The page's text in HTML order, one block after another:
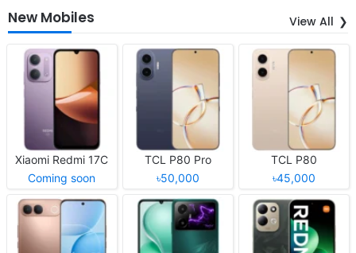
New Mobiles View All
Xiaomi Redmi 17C
Coming soon
TCL P80 Pro
৳50,000
TCL P80
৳45,000